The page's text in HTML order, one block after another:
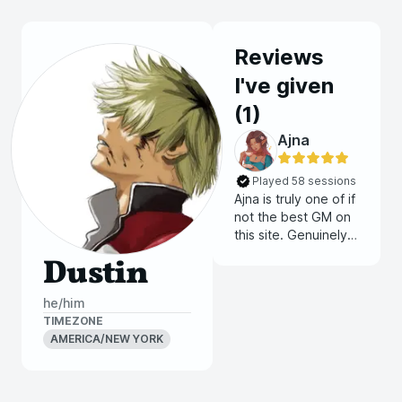
Dustin
he/him
TIMEZONE
AMERICA/NEW YORK
Reviews
I've given
(1)
Ajna
Played 58 sessions
Ajna is truly one of if
not the best GM on
this site. Genuinely if